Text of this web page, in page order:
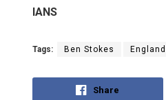
IANS
Tags: Ben Stokes
Share